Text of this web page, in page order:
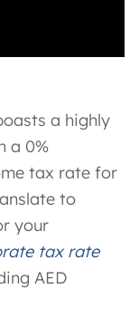
a highly
a 0%
tax rate for
to
your
tax rate
AED